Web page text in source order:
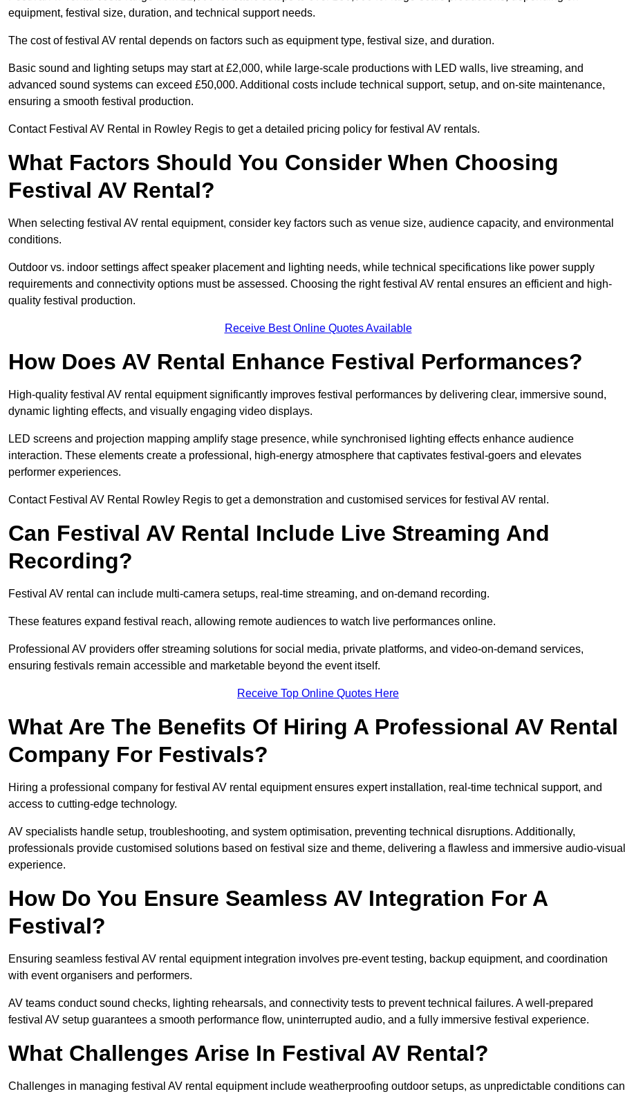
equipment, festival size, duration, and technical support needs.
The cost of festival AV rental depends on factors such as equipment type, festival size, and duration.
Basic sound and lighting setups may start at £2,000, while large-scale productions with LED walls, live streaming, and
advanced sound systems can exceed £50,000. Additional costs include technical support, setup, and on-site maintenance,
ensuring a smooth festival production.
Contact Festival AV Rental in Rowley Regis to get a detailed pricing policy for festival AV rentals.
What Factors Should You Consider When Choosing
Festival AV Rental?
When selecting festival AV rental equipment, consider key factors such as venue size, audience capacity, and environmental
conditions.
Outdoor vs. indoor settings affect speaker placement and lighting needs, while technical specifications like power supply
requirements and connectivity options must be assessed. Choosing the right festival AV rental ensures an efficient and high-
quality festival production.
Receive Best Online Quotes Available
How Does AV Rental Enhance Festival Performances?
High-quality festival AV rental equipment significantly improves festival performances by delivering clear, immersive sound,
dynamic lighting effects, and visually engaging video displays.
LED screens and projection mapping amplify stage presence, while synchronised lighting effects enhance audience
interaction. These elements create a professional, high-energy atmosphere that captivates festival-goers and elevates
performer experiences.
Contact Festival AV Rental Rowley Regis to get a demonstration and customised services for festival AV rental.
Can Festival AV Rental Include Live Streaming And
Recording?
Festival AV rental can include multi-camera setups, real-time streaming, and on-demand recording.
These features expand festival reach, allowing remote audiences to watch live performances online.
Professional AV providers offer streaming solutions for social media, private platforms, and video-on-demand services,
ensuring festivals remain accessible and marketable beyond the event itself.
Receive Top Online Quotes Here
What Are The Benefits Of Hiring A Professional AV Rental
Company For Festivals?
Hiring a professional company for festival AV rental equipment ensures expert installation, real-time technical support, and
access to cutting-edge technology.
AV specialists handle setup, troubleshooting, and system optimisation, preventing technical disruptions. Additionally,
professionals provide customised solutions based on festival size and theme, delivering a flawless and immersive audio-visual
experience.
How Do You Ensure Seamless AV Integration For A
Festival?
Ensuring seamless festival AV rental equipment integration involves pre-event testing, backup equipment, and coordination
with event organisers and performers.
AV teams conduct sound checks, lighting rehearsals, and connectivity tests to prevent technical failures. A well-prepared
festival AV setup guarantees a smooth performance flow, uninterrupted audio, and a fully immersive festival experience.
What Challenges Arise In Festival AV Rental?
Challenges in managing festival AV rental equipment include weatherproofing outdoor setups, as unpredictable conditions can